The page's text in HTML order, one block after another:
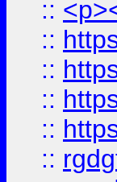
::
::
::
::
::
::